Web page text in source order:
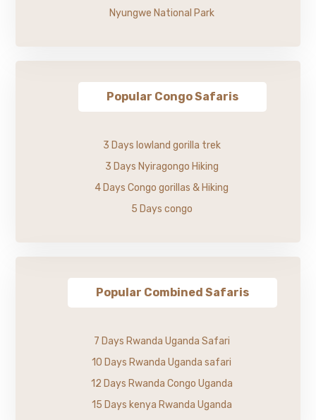
Nyungwe National Park
Popular Congo Safaris
3 Days lowland gorilla trek
3 Days Nyiragongo Hiking
4 Days Congo gorillas & Hiking
5 Days congo
Popular Combined Safaris
7 Days Rwanda Uganda Safari
10 Days Rwanda Uganda safari
12 Days Rwanda Congo Uganda
15 Days kenya Rwanda Uganda